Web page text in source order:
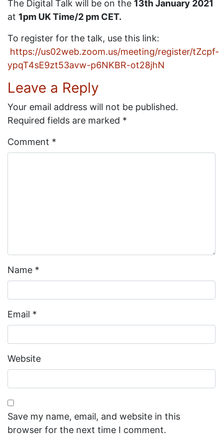
The Digital Talk will be on the 13th January 2021
at 1pm UK Time/2 pm CET.
To register for the talk, use this link:
https://us02web.zoom.us/meeting/register/tZcpf-
ypqT4sE9zt53avw-p6NKBR-ot28jhN
Leave a Reply
Your email address will not be published.
Required fields are marked *
Comment *
Name *
Email *
Website
Save my name, email, and website in this
browser for the next time I comment.